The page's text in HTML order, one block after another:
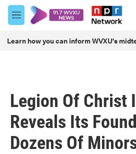
Skip to main content
M
e
u
Learn how you can inform WVXU's
Legion Of Christ
Reveals Its
Dozens Of